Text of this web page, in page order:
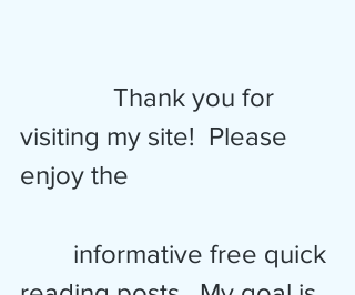
Thank you for
visiting my site!  Please
enjoy the